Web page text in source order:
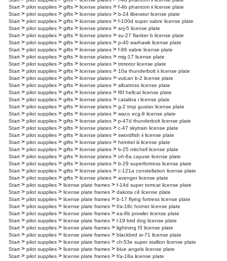
Start > pilot supplies > gifts > license plates > f-4b phantom ii license plate
Start > pilot supplies > gifts > license plates > b-24 liberator license plate
Start > pilot supplies > gifts > license plates > f-100d super sabre license plate
Start > pilot supplies > gifts > license plates > snj-5 license plate
Start > pilot supplies > gifts > license plates > su-27 flanker b license plate
Start > pilot supplies > gifts > license plates > p-40 warhawk license plate
Start > pilot supplies > gifts > license plates > f-86 sabre license plate
Start > pilot supplies > gifts > license plates > mig-17 license plate
Start > pilot supplies > gifts > license plates > trimotor license plate
Start > pilot supplies > gifts > license plates > 10a thunderbolt ii license plate
Start > pilot supplies > gifts > license plates > vulcan b-2 license plate
Start > pilot supplies > gifts > license plates > albatross license plate
Start > pilot supplies > gifts > license plates > f6f hellcat license plate
Start > pilot supplies > gifts > license plates > catalina i license plate
Start > pilot supplies > gifts > license plates > g-2 trop gustav license plate
Start > pilot supplies > gifts > license plates > waco ecg-8 license plate
Start > pilot supplies > gifts > license plates > p-47d thunderbolt license plate
Start > pilot supplies > gifts > license plates > c-47 skytrain license plate
Start > pilot supplies > gifts > license plates > swordfish ii license plate
Start > pilot supplies > gifts > license plates > heinkel iii license plate
Start > pilot supplies > gifts > license plates > b-25 mitchell license plate
Start > pilot supplies > gifts > license plates > oh-6a cayuse license plate
Start > pilot supplies > gifts > license plates > b-29 superfortress license plate
Start > pilot supplies > gifts > license plates > c-121a constellation license plate
Start > pilot supplies > gifts > license plates > avenger license plate
Start > pilot supplies > license plate frames > f-14d super tomcat license plate
Start > pilot supplies > license plate frames > dakota c4 license plate
Start > pilot supplies > license plate frames > b-17 flying fortress license plate
Start > pilot supplies > license plate frames > f/a-18c hornet license plate
Start > pilot supplies > license plate frames > ea-6b prowler license plate
Start > pilot supplies > license plate frames > l-19 bird dog license plate
Start > pilot supplies > license plate frames > lightning f3 license plate
Start > pilot supplies > license plate frames > blackbird sr-71 license plate
Start > pilot supplies > license plate frames > ch-53e super stallion license plate
Start > pilot supplies > license plate frames > blue angels license plate
Start > pilot supplies > license plate frames > f/a-18a license plate